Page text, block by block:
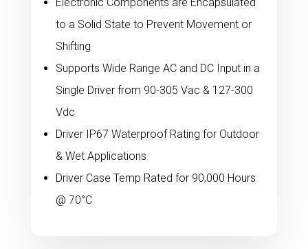
to a Solid State to Prevent Movement or
Shifting
Supports Wide Range AC and DC Input in a
Single Driver from 90-305 Vac & 127-300
Vdc
Driver IP67 Waterproof Rating for Outdoor
& Wet Applications
Driver Case Temp Rated for 90,000 Hours
@ 70°C